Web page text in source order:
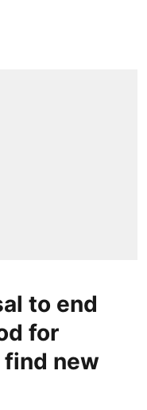
to end
for
new